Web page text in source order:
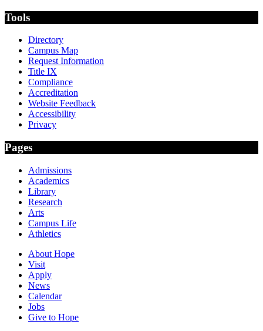
Tools
Directory
Campus Map
Request Information
Title IX
Compliance
Accreditation
Website Feedback
Accessibility
Privacy
Pages
Admissions
Academics
Library
Research
Arts
Campus Life
Athletics
About Hope
Visit
Apply
News
Calendar
Jobs
Give to Hope